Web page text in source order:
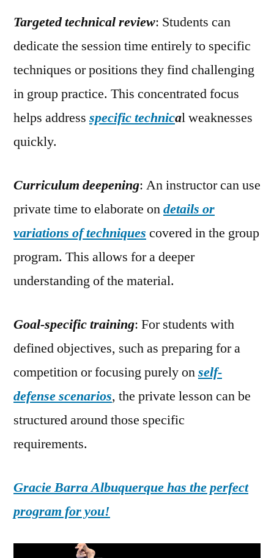
Targeted technical review: Students can
dedicate the session time entirely to specific
techniques or positions they find challenging
in group practice. This concentrated focus
helps address specific technical weaknesses
quickly.
Curriculum deepening: An instructor can use
private time to elaborate ondetails or
variations of techniques covered in the group
program. This allows for a deeper
understanding of the material.
Goal-specific training: For students with
defined objectives, such as preparing for a
competition or focusing purely onself-
defense scenarios, the private lesson can be
structured around those specific
requirements.
Gracie Barra Albuquerque has the perfect
program for you!